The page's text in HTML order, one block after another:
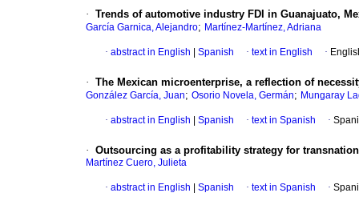
· Trends of automotive industry FDI in Guanajuato,
García Garnica, Alejandro; Martínez-Martínez, Adriana
· abstract in English Spanish · text in English ·
· The Mexican microenterprise, a reflection of
González García, Juan; Osorio Novela, Germán; Mungaray
· abstract in English Spanish · text in Spanish ·
· Outsourcing as a profitability strategy for
Martínez Cuero, Julieta
· abstract in English Spanish · text in Spanish ·